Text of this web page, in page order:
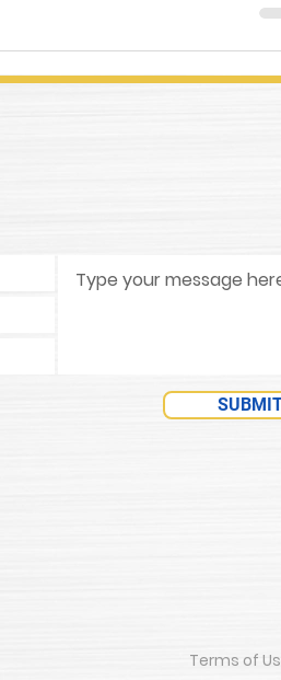
Terms of